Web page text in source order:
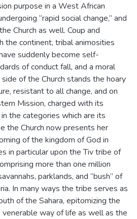
purpose in a West African
“rapid social change,” and
Church as well. Coup and
the continent, tribal animosities
suddenly become self-
of conduct fall, and a moral
of the Church stands the hoary
resistant to all change, and on
Mission, charged with its
the categories which are its
the Church now presents her
of the kingdom of God in
in particular upon the Tiv tribe of
more than one million
parklands, and “bush” of
In many ways the tribe serves as
of the Sahara, epitomizing the
way of life as well as the